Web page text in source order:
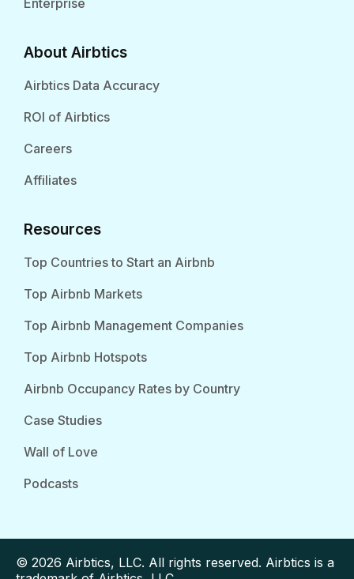
Enterprise
About Airbtics
Airbtics Data Accuracy
ROI of Airbtics
Careers
Affiliates
Resources
Top Countries to Start an Airbnb
Top Airbnb Markets
Top Airbnb Management Companies
Top Airbnb Hotspots
Airbnb Occupancy Rates by Country
Case Studies
Wall of Love
Podcasts
© 2026 Airbtics, LLC. All rights reserved. Airbtics is a